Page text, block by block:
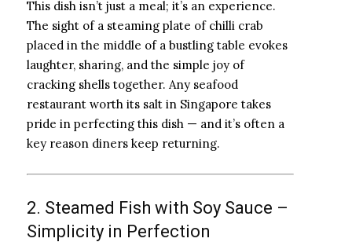
This dish isn’t just a meal; it’s an experience.
The sight of a steaming plate of chilli crab
placed in the middle of a bustling table evokes
laughter, sharing, and the simple joy of
cracking shells together. Any seafood
restaurant worth its salt in Singapore takes
pride in perfecting this dish — and it’s often a
key reason diners keep returning.
2. Steamed Fish with Soy Sauce –
Simplicity in Perfection